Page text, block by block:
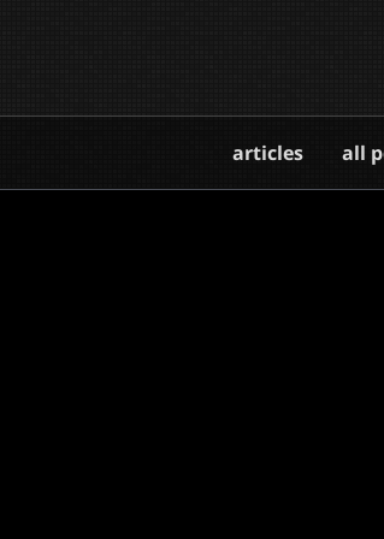
articles all